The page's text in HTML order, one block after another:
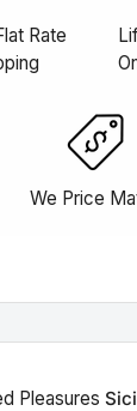
Rate
We Price
Pleasures